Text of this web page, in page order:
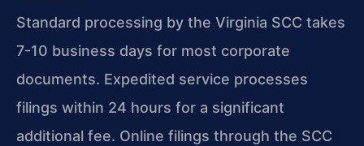
Standard processing by the Virginia SCC takes
7-10 business days for most corporate
documents. Expedited service processes
filings within 24 hours for a significant
additional fee. Online filings through the SCC